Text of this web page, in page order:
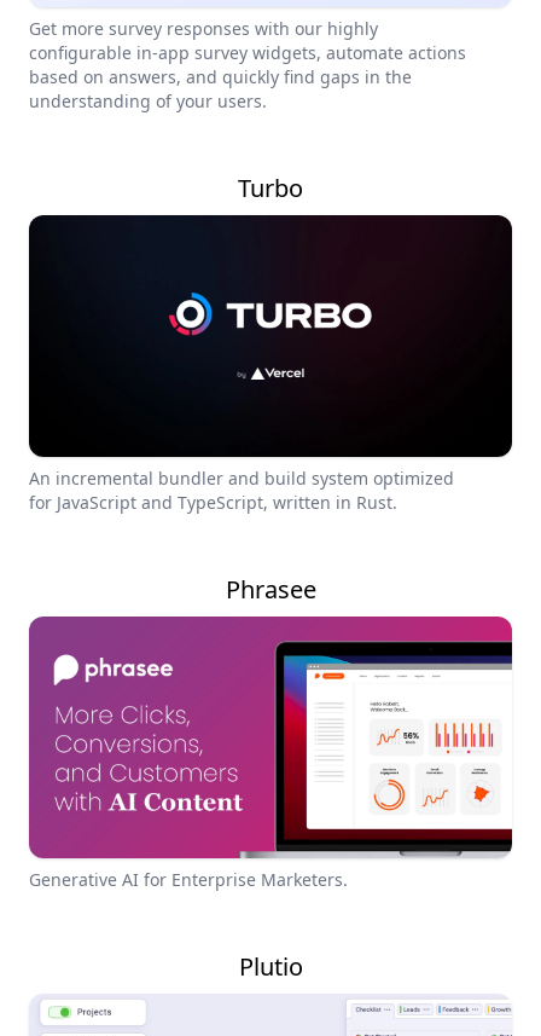
Get more survey responses with our highly
configurable in-app survey widgets, automate actions
based on answers, and quickly find gaps in the
understanding of your users.
Turbo
An incremental bundler and build system optimized
for JavaScript and TypeScript, written in Rust.
Phrasee
Generative AI for Enterprise Marketers.
Plutio